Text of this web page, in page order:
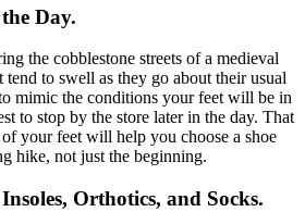
Day.
the cobblestone streets of a medieval
tend to swell as they go about their usual
mimic the conditions your feet will be in
to stop by the store later in the day. That
your feet will help you choose a shoe
hike, not just the beginning.
Orthotics, and Socks.